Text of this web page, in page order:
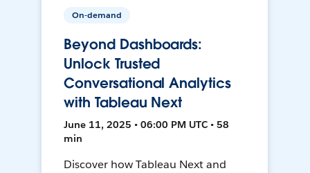
On-demand
Beyond Dashboards:
Unlock Trusted
Conversational Analytics
with Tableau Next
June 11, 2025 • 06:00 PM UTC • 58
min
Discover how Tableau Next and